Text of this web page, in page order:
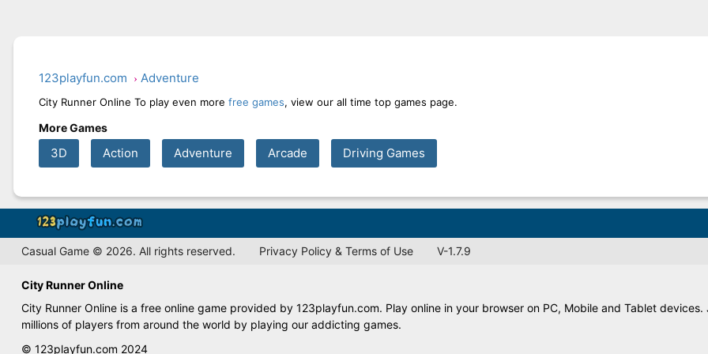
123playfun.com Adventure
City Runner Online To play even more free games, view our all time top games page.
More Games
3D Action Adventure Arcade Driving Games
Casual Game © 2026. All rights reserved. Privacy Policy & Terms of Use V-1.7.9
City Runner Online
City Runner Online is a free online game provided by 123playfun.com. Play online in your browser on PC, Mobile and Tablet devices.
millions of players from around the world by playing our addicting games.
© 123playfun.com 2024